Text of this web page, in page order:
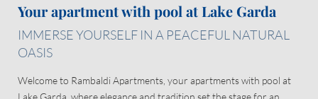
Your apartment with pool at Lake Garda
IMMERSE YOURSELF IN A PEACEFUL NATURAL
OASIS
Welcome to Rambaldi Apartments, your apartments with pool at
Lake Garda, where elegance and tradition set the stage for an